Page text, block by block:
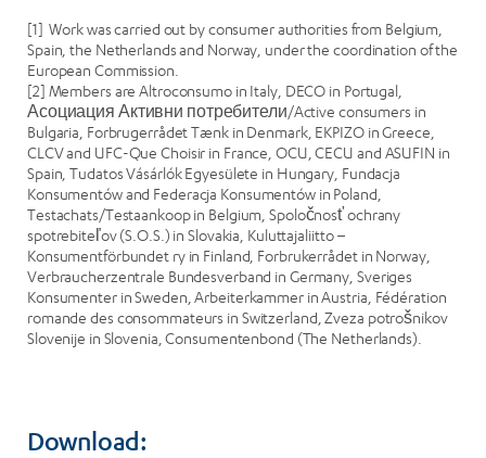
[1] Work was carried out by consumer authorities from Belgium,
Spain, the Netherlands and Norway, under the coordination of the
European Commission.
[2] Members are Altroconsumo in Italy, DECO in Portugal,
Асоциация Активни потребители/Active consumers in
Bulgaria, Forbrugerrådet Tænk in Denmark, EKPIZO in Greece,
CLCV and UFC-Que Choisir in France, OCU, CECU and ASUFIN in
Spain, Tudatos Vásárlók Egyesülete in Hungary, Fundacja
Konsumentów and Federacja Konsumentów in Poland,
Testachats/Testaankoop in Belgium, Spoločnosť ochrany
spotrebiteľov (S.O.S.) in Slovakia, Kuluttajaliitto –
Konsumentförbundet ry in Finland, Forbrukerrådet in Norway,
Verbraucherzentrale Bundesverband in Germany, Sveriges
Konsumenter in Sweden, Arbeiterkammer in Austria, Fédération
romande des consommateurs in Switzerland, Zveza potrošnikov
Slovenije in Slovenia, Consumentenbond (The Netherlands).
Download: